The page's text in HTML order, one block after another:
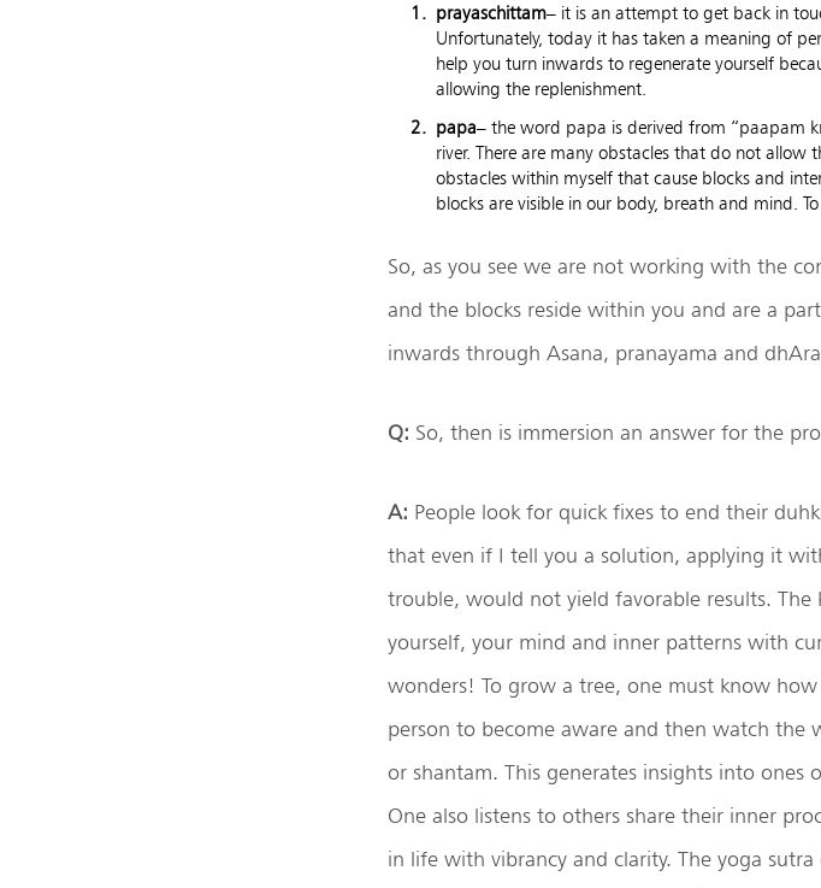
prayaschittam– it is an attempt to get back in
Unfortunately, today it has taken a meaning of
help you turn inwards to regenerate yourself
allowing the replenishment.
papa– the word papa is derived from “paapam
river. There are many obstacles that do not allow
obstacles within myself that cause blocks and
blocks are visible in our body, breath and mind.
So, as you see we are not working with the
and the blocks reside within you and are a
inwards through Asana, pranayama and
Q: So, then is immersion an answer for the
A: People look for quick fixes to end their
that even if I tell you a solution, applying it
trouble, would not yield favorable results.
yourself, your mind and inner patterns with
wonders! To grow a tree, one must know
person to become aware and then watch the
or shantam. This generates insights into ones
One also listens to others share their inner
in life with vibrancy and clarity. The yoga